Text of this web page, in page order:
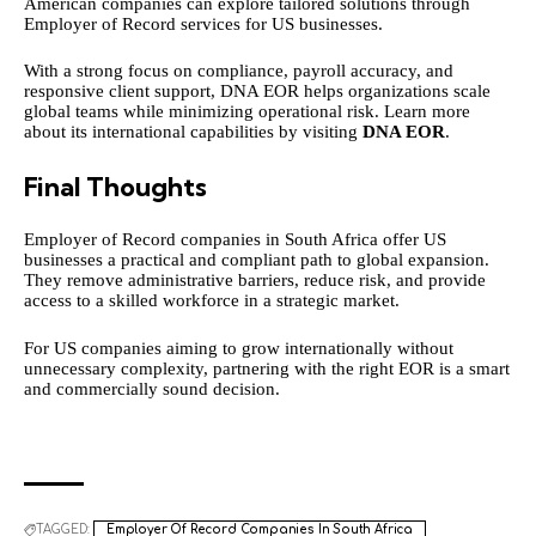
Employer of Record services for US businesses.
With a strong focus on compliance, payroll accuracy, and
responsive client support, DNA EOR helps organizations scale
global teams while minimizing operational risk. Learn more
about its international capabilities by visiting DNA EOR.
Final Thoughts
Employer of Record companies in South Africa offer US
businesses a practical and compliant path to global expansion.
They remove administrative barriers, reduce risk, and provide
access to a skilled workforce in a strategic market.
For US companies aiming to grow internationally without
unnecessary complexity, partnering with the right EOR is a smart
and commercially sound decision.
TAGGED: Employer Of Record Companies In South Africa